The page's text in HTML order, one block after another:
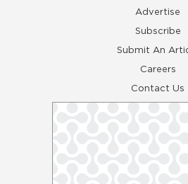
Advertise
Subscribe
Submit An
Careers
Contact Us